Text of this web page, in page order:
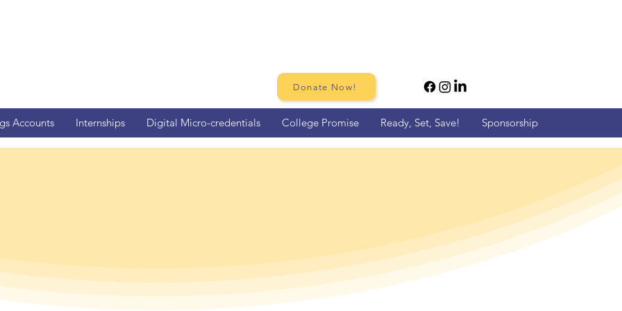
Accounts Internships Digital Micro-credentials College Promise Ready, Set, Save! Sponsorship
Donate Now!